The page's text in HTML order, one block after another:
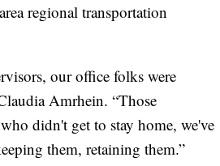
regional transportation
our office folks were
Amrhein. “Those
didn't get to stay home, we've
them, retaining them.”